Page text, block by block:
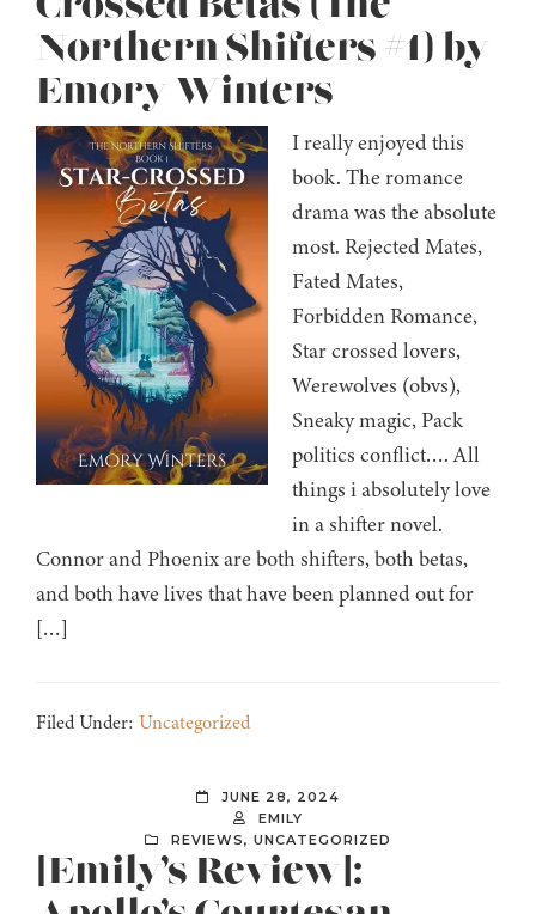
Northern Shifters #1) by
Emory Winters
I really enjoyed this
book. The romance
drama was the absolute
most. Rejected Mates,
Fated Mates,
Forbidden Romance,
Star crossed lovers,
Werewolves (obvs),
Sneaky magic, Pack
politics conflict…. All
things i absolutely love
in a shifter novel.
Connor and Phoenix are both shifters, both betas,
and both have lives that have been planned out for
[…]
Filed Under: Uncategorized
JUNE 28, 2024
EMILY
REVIEWS, UNCATEGORIZED
[Emily’s Review]: